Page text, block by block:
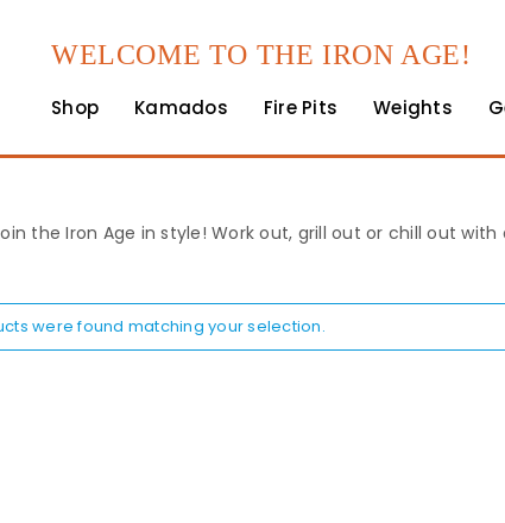
WELCOME TO THE IRON AGE!
Shop Kamados Fire Pits Weights
the Iron Age in style! Work out, grill out or chill out
were found matching your selection.